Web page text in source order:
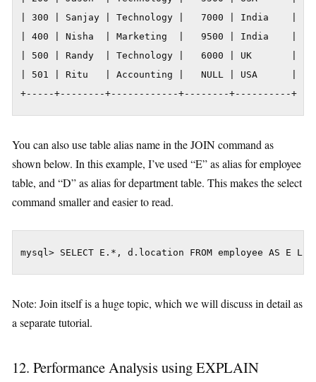
| 300 | Sanjay | Technology |   7000 | India    |
| 400 | Nisha  | Marketing  |   9500 | India    |
| 500 | Randy  | Technology |   6000 | UK       |
| 501 | Ritu   | Accounting |   NULL | USA      |
+-----+--------+------------+--------+----------+
You can also use table alias name in the JOIN command as
shown below. In this example, I’ve used “E” as alias for employee
table, and “D” as alias for department table. This makes the select
command smaller and easier to read.
mysql> SELECT E.*, d.location FROM employee AS E
Note: Join itself is a huge topic, which we will discuss in detail as
a separate tutorial.
12. Performance Analysis using EXPLAIN